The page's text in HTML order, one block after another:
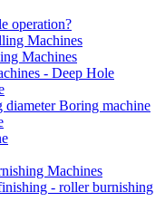
operation?
Machines
Machines
- Deep Hole
Boring machine
Machines
- roller burnishing